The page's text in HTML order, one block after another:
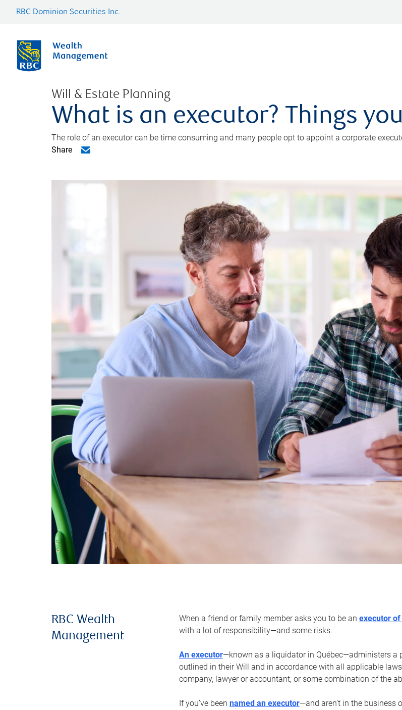
RBC Dominion Securities Inc.
Will & Estate Planning
What is an executor? Things
The role of an executor can be time consuming and many people opt to appoint a corporate
Share
RBC Wealth
Management
When a friend or family member asks you to be an executor
with a lot of responsibility—and some risks.
An executor—known as a liquidator in Québec—administers a
outlined in their Will and in accordance with all applicable
company, lawyer or accountant, or some combination of the
If you’ve been named an executor—and aren’t in the